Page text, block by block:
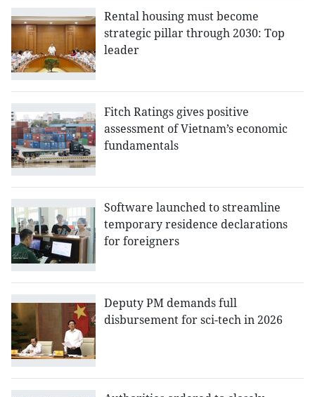
Rental housing must become
strategic pillar through 2030: Top
leader
Fitch Ratings gives positive
assessment of Vietnam’s economic
fundamentals
Software launched to streamline
temporary residence declarations
for foreigners
Deputy PM demands full
disbursement for sci-tech in 2026